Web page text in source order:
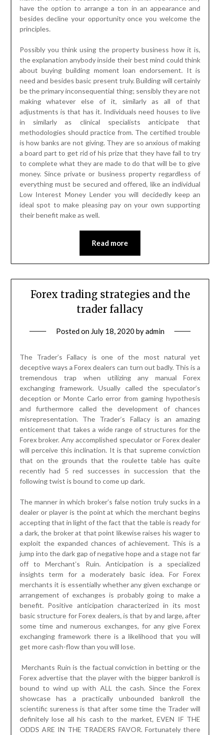
have the option to arrange a ton in an appearance and
besides decline your opportunity once you welcome the
principles.
Possibly you think using the property business how it is,
the explanation anybody inside their best mind could think
about buying building moment loan endorsement. It is
need and besides basic present truly. Building will certainly
be the primary inconsequential thing; sensibly they are not
making whatever else of it, similarly as all of that
adjustments is that has it. Individuals need houses to live
in similarly as clinical specialists anticipate that
methodologies should practice from. The certified trouble
is how banks are not giving. They are so anxious of making
a board part to get rid of his prize that they have fail to try
to complete what they are made to do that will be to give
money. Since private or business property regardless of
everything must be secured and offered, like an individual
Low Interest Money Lender you will decidedly keep an
ideal spot to make pleasing pay on your own supporting
their benefit make as well.
Read more
Forex trading strategies and the
trader fallacy
Posted on July 18, 2020 byadmin
The Trader’s Fallacy is one of the most natural yet
deceptive ways a Forex dealers can turn out badly. This is a
tremendous trap when utilizing any manual Forex
exchanging framework. Usually called the speculator’s
deception or Monte Carlo error from gaming hypothesis
and furthermore called the development of chances
misrepresentation. The Trader’s Fallacy is an amazing
enticement that takes a wide range of structures for the
Forex broker. Any accomplished speculator or Forex dealer
will perceive this inclination. It is that supreme conviction
that on the grounds that the roulette table has quite
recently had 5 red successes in succession that the
following twist is bound to come up dark.
The manner in which broker’s false notion truly sucks in a
dealer or player is the point at which the merchant begins
accepting that in light of the fact that the table is ready for
a dark, the broker at that point likewise raises his wager to
exploit the expanded chances of achievement. This is a
jump into the dark gap of negative hope and a stage not far
off to Merchant’s Ruin. Anticipation is a specialized
insights term for a moderately basic idea. For Forex
merchants it is essentially whether any given exchange or
arrangement of exchanges is probably going to make a
benefit. Positive anticipation characterized in its most
basic structure for Forex dealers, is that by and large, after
some time and numerous exchanges, for any give Forex
exchanging framework there is a likelihood that you will
get more cash-flow than you will lose.
Merchants Ruin is the factual conviction in betting or the
Forex advertise that the player with the bigger bankroll is
bound to wind up with ALL the cash. Since the Forex
showcase has a practically unbounded bankroll the
scientific sureness is that after some time the Trader will
definitely lose all his cash to the market, EVEN IF THE
ODDS ARE IN THE TRADERS FAVOR. Fortunately there